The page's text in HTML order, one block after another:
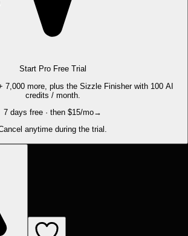
Start Pro Free Trial
7,000 more, plus the Sizzle Finisher with 100 AI
credits / month.
7 days free · then $15/mo→
anytime during the trial.